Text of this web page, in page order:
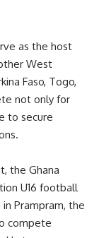
as the host
West
Faso, Togo,
not only for
to secure
the Ghana
U16 football
Prampram, the
compete